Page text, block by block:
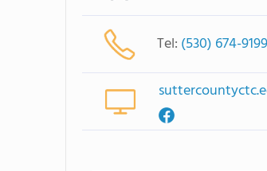
Tel: (530) 674-9199